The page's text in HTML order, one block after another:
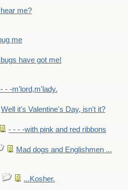
me?
me
have got me!
- -m'lord,m'lady.
Well it's Valentine's Day, isn't it?
- - - -with pink and red ribbons
Mad dogs and Englishmen ...
...Kosher.